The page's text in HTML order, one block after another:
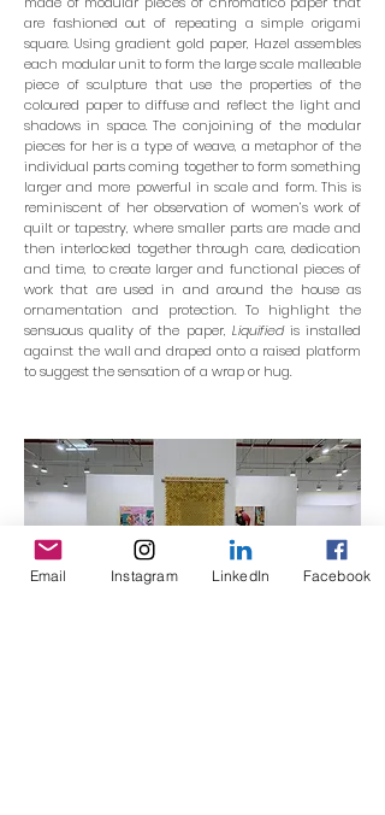
are fashioned out of repeating a simple origami
square. Using gradient gold paper, Hazel assembles
each modular unit to form the large scale malleable
piece of sculpture that use the properties of the
coloured paper to diffuse and reflect the light and
shadows in space. The conjoining of the modular
pieces for her is a type of weave, a metaphor of the
individual parts coming together to form something
larger and more powerful in scale and form. This is
reminiscent of her observation of women’s work of
quilt or tapestry, where smaller parts are made and
then interlocked together through care, dedication
and time, to create larger and functional pieces of
work that are used in and around the house as
ornamentation and protection. To highlight the
sensuous quality of the paper, Liquifiedis installed
against the wall and draped onto a raised platform
to suggest the sensation of a wrap or hug.
Email Instagram LinkedIn Facebook